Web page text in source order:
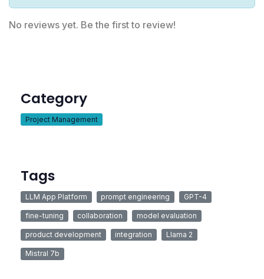
No reviews yet. Be the first to review!
Category
Project Management
Tags
LLM App Platform prompt engineering GPT-4
fine-tuning collaboration model evaluation
product development integration Llama 2
Mistral 7b